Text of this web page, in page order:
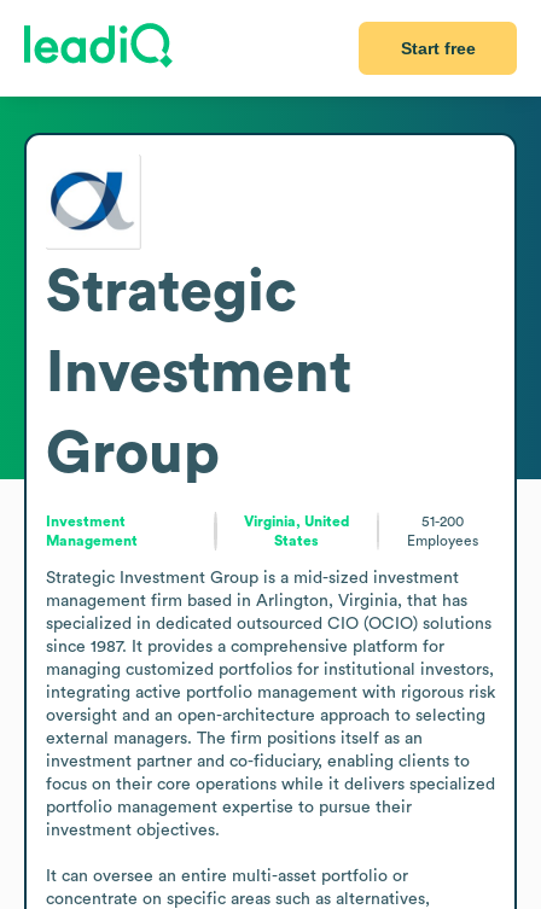
Start free
Strategic
Investment
Group
Investment
Management
Virginia, United
States
51-200
Employees
Strategic Investment Group is a mid-sized investment
management firm based in Arlington, Virginia, that has
specialized in dedicated outsourced CIO (OCIO) solutions
since 1987. It provides a comprehensive platform for
managing customized portfolios for institutional investors,
integrating active portfolio management with rigorous risk
oversight and an open-architecture approach to selecting
external managers. The firm positions itself as an
investment partner and co-fiduciary, enabling clients to
focus on their core operations while it delivers specialized
portfolio management expertise to pursue their
investment objectives.
It can oversee an entire multi-asset portfolio or
concentrate on specific areas such as alternatives,